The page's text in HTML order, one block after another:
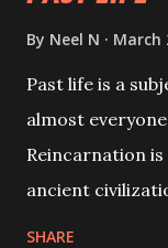
By Neel N March
Past life is a
almost
Reincarnation
ancient
SHARE